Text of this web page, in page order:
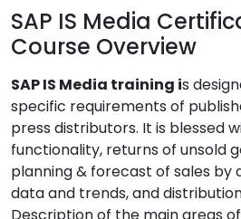
SAP IS Media
Course Overview
SAP IS Media training is
specific requirements of
press distributors. It is blessed
functionality, returns of unsold
planning & forecast of sales by
data and trends, and
Description of the main areas of